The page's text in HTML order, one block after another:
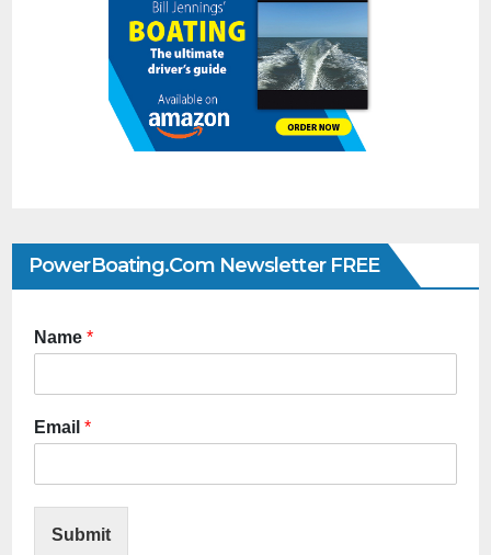
PowerBoating.com Newsletter FREE
Name *
Email *
Submit